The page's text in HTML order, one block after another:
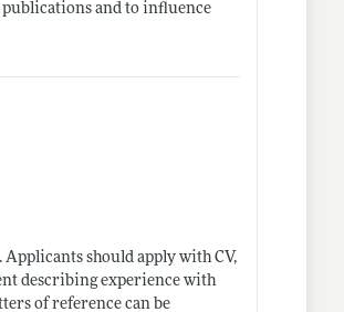
and to influence
should apply with CV,
describing experience with
of reference can be